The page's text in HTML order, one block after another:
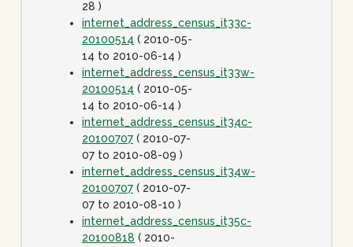
28 )
internet_address_census_it33c-
20100514 ( 2010-05-
14 to 2010-06-14 )
internet_address_census_it33w-
20100514 ( 2010-05-
14 to 2010-06-14 )
internet_address_census_it34c-
20100707 ( 2010-07-
07 to 2010-08-09 )
internet_address_census_it34w-
20100707 ( 2010-07-
07 to 2010-08-10 )
internet_address_census_it35c-
20100818 ( 2010-